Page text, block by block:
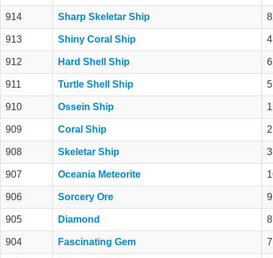
914 Sharp Skeletar Ship 8
913 Shiny Coral Ship 4
912 Hard Shell Ship 6
911 Turtle Shell Ship 5
910 Ossein Ship 1
909 Coral Ship 2
908 Skeletar Ship 3
907 Oceania Meteorite
906 Sorcery Ore 9
905 Diamond 8
904 Fascinating Gem 7